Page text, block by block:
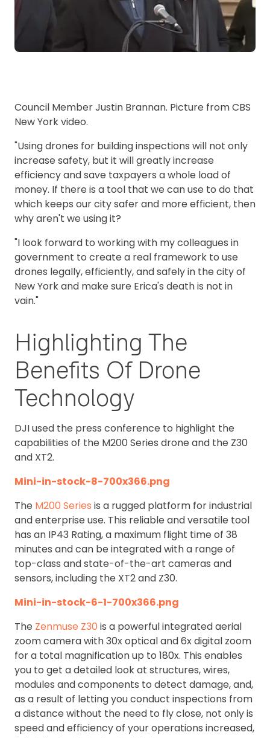
Council Member Justin Brannan. Picture from CBS
New York video.
"Using drones for building inspections will not only
increase safety, but it will greatly increase
efficiency and save taxpayers a whole load of
money. If there is a tool that we can use to do that
which keeps our city safer and more efficient, then
why aren't we using it?
"I look forward to working with my colleagues in
government to create a real framework to use
drones legally, efficiently, and safely in the city of
New York and make sure Erica's death is not in
vain."
Highlighting The
Benefits Of Drone
Technology
DJI used the press conference to highlight the
capabilities of the M200 Series drone and the Z30
and XT2.
Mini-in-stock-8-700x366.png
The M200 Series is a rugged platform for industrial
and enterprise use. This reliable and versatile tool
has an IP43 Rating, a maximum flight time of 38
minutes and can be integrated with a range of
top-class and state-of-the-art cameras and
sensors, including the XT2 and Z30.
Mini-in-stock-6-1-700x366.png
The Zenmuse Z30 is a powerful integrated aerial
zoom camera with 30x optical and 6x digital zoom
for a total magnification up to 180x. This enables
you to get a detailed look at structures, wires,
modules and components to detect damage, and,
as a result of letting you conduct inspections from
a distance without the need to fly close, not only is
speed and efficiency of your operations increased,